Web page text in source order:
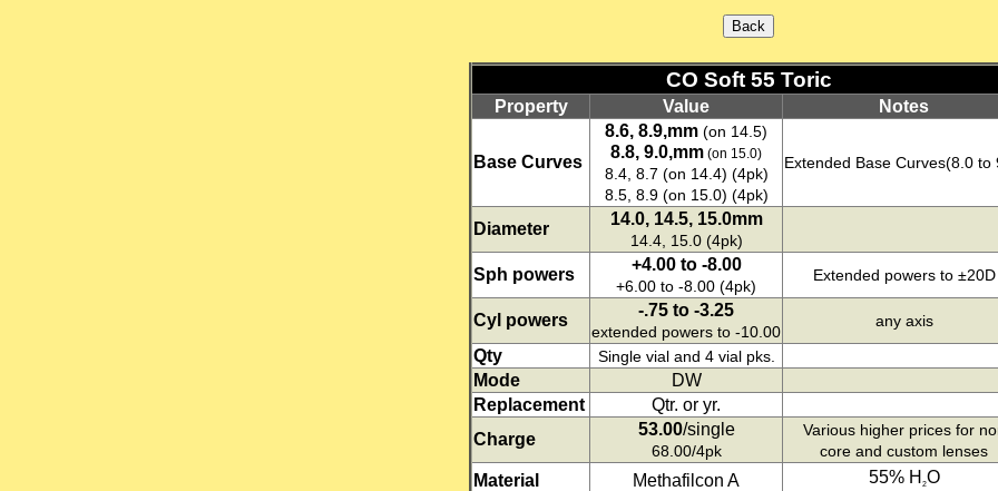
CO Soft 55 Toric
Property Value Notes
Base Curves
8.6, 8.9,mm (on 14.5)
8.8, 9.0,mm (on 15.0)
8.4, 8.7 (on 14.4) (4pk)
8.5, 8.9 (on 15.0) (4pk)
Extended Base Curves(8.0 to
Diameter 14.0, 14.5, 15.0mm
14.4, 15.0 (4pk)
Sph powers +4.00 to -8.00
+6.00 to -8.00 (4pk)
Extended powers to ±20D
Cyl powers -.75 to -3.25
extended powers to -10.00
any axis
Qty Single vial and 4 vial pks.
Mode
DW
Replacement
Qtr. or yr.
Charge
53.00/single
68.00/4pk
Various higher prices for
core and custom lenses
Material Methafilcon A 55% H2O